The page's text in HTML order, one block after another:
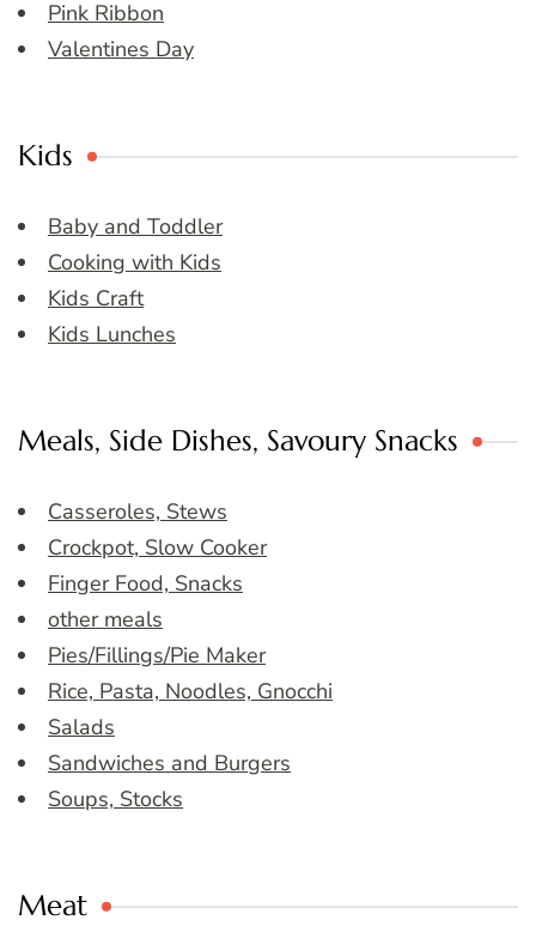
Pink Ribbon
Valentines Day
Kids
Baby and Toddler
Cooking with Kids
Kids Craft
Kids Lunches
Meals, Side Dishes, Savoury Snacks
Casseroles, Stews
Crockpot, Slow Cooker
Finger Food, Snacks
other meals
Pies/Fillings/Pie Maker
Rice, Pasta, Noodles, Gnocchi
Salads
Sandwiches and Burgers
Soups, Stocks
Meat